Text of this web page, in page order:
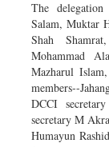
The
Salam, Muktar
Shah
Mohammad
Mazharul
members--
DCCI
secretary M
Humayun